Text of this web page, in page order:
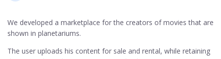
We developed a marketplace for the creators of movies that are
shown in planetariums.
The user uploads his content for sale and rental, while retaining